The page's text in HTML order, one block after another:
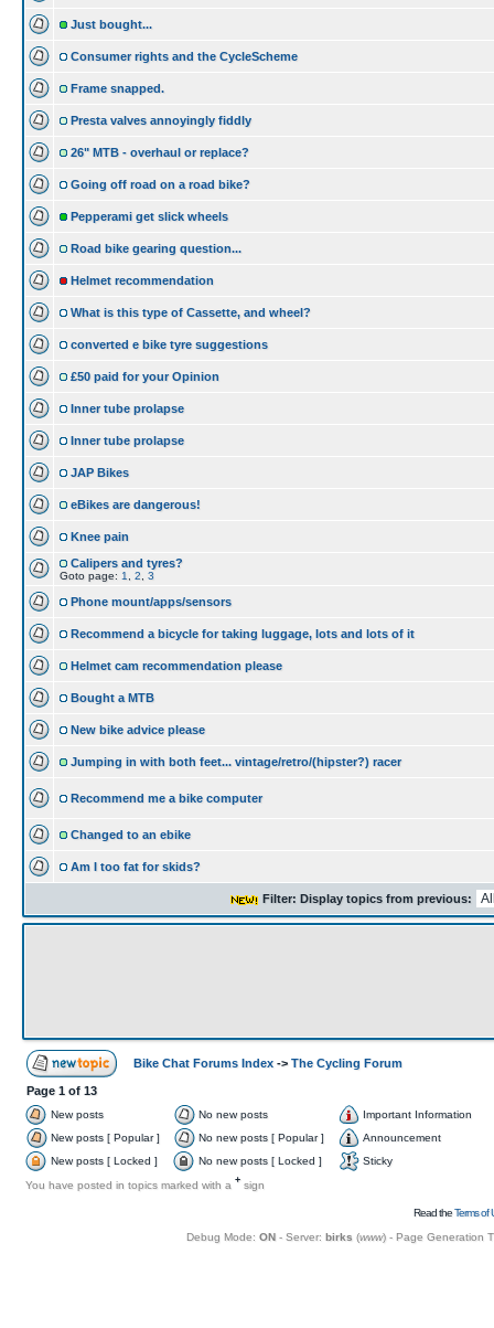
Just bought...
Consumer rights and the CycleScheme
Frame snapped.
Presta valves annoyingly fiddly
26" MTB - overhaul or replace?
Going off road on a road bike?
Pepperami get slick wheels
Road bike gearing question...
Helmet recommendation
What is this type of Cassette, and wheel?
converted e bike tyre suggestions
£50 paid for your Opinion
Inner tube prolapse
Inner tube prolapse
JAP Bikes
eBikes are dangerous!
Knee pain
Calipers and tyres?
Goto page: 1 2 3
Phone mount/apps/sensors
Recommend a bicycle for taking luggage, lots and lots of it
Helmet cam recommendation please
Bought a MTB
New bike advice please
Jumping in with both feet... vintage/retro/(hipster?) racer
Recommend me a bike computer
Changed to an ebike
Am I too fat for skids?
Filter: Display topics from previous:
Bike Chat Forums Index -> The Cycling Forum
Page 1 of 13
New posts No new posts
Important Information
New posts [ Popular ]
No new posts [ Popular ]
Announcement
New posts [ Locked ]
No new posts [ Locked ]
Sticky
You have posted in topics marked with a + sign
Read theTerms of
Debug Mode: ON - Server: birks (www) - Page Generation